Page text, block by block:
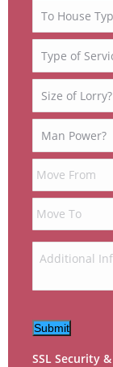
Submit
SSL Security